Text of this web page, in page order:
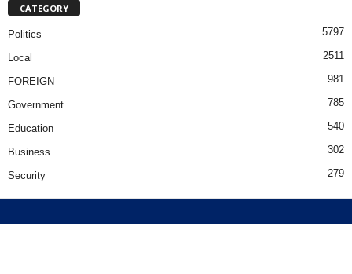
CATEGORY
Politics 5797
Local 2511
FOREIGN 981
Government 785
Education 540
Business 302
Security 279